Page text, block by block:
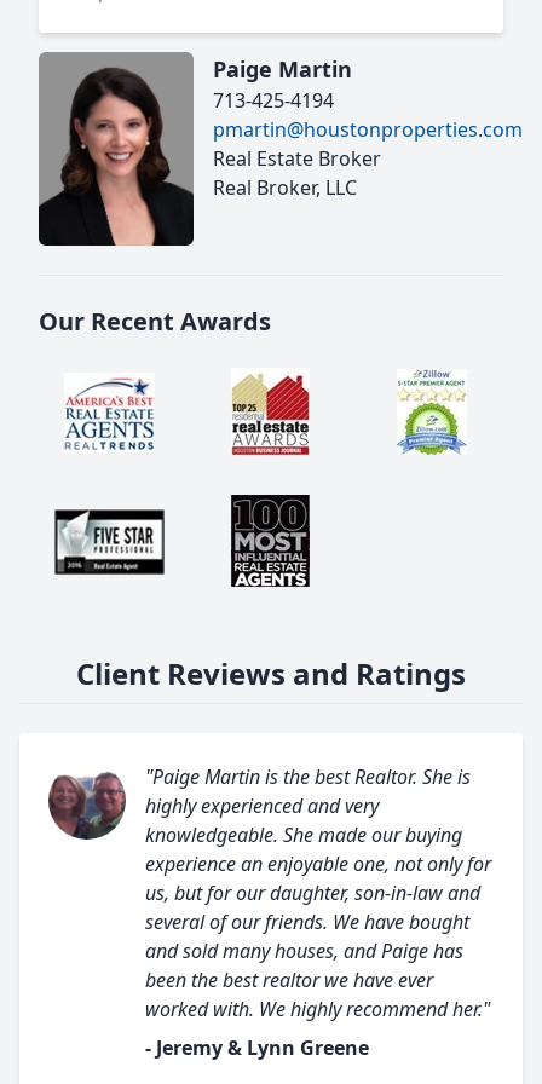
Paige Martin
713-425-4194
pmartin@houstonproperties.com
Real Estate Broker
Real Broker, LLC
Our Recent Awards
Client Reviews and Ratings
"Paige Martin is the best Realtor. She is
highly experienced and very
knowledgeable. She made our buying
experience an enjoyable one, not only for
us, but for our daughter, son-in-law and
several of our friends. We have bought
and sold many houses, and Paige has
been the best realtor we have ever
worked with. We highly recommend her."
- Jeremy & Lynn Greene